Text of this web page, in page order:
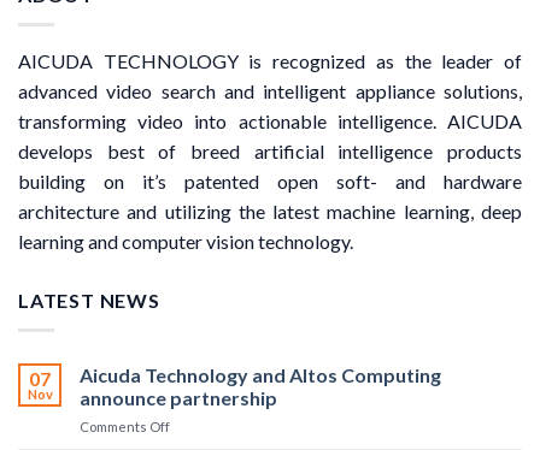
AICUDA TECHNOLOGY is recognized as the leader of
advanced video search and intelligent appliance solutions,
transforming video into actionable intelligence. AICUDA
develops best of breed artificial intelligence products
building on it’s patented open soft- and hardware
architecture and utilizing the latest machine learning, deep
learning and computer vision technology.
LATEST NEWS
07
Nov
Aicuda Technology and Altos Computing
announce partnership
Comments Offon